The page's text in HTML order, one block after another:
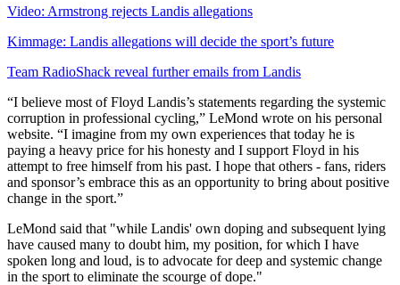
Video: Armstrong rejects Landis allegations
Kimmage: Landis allegations will decide the sport’s future
Team RadioShack reveal further emails from Landis
“I believe most of Floyd Landis’s statements regarding the systemic
corruption in professional cycling,” LeMond wrote on his personal
website. “I imagine from my own experiences that today he is
paying a heavy price for his honesty and I support Floyd in his
attempt to free himself from his past. I hope that others - fans, riders
and sponsor’s embrace this as an opportunity to bring about positive
change in the sport.”
LeMond said that "while Landis' own doping and subsequent lying
have caused many to doubt him, my position, for which I have
spoken long and loud, is to advocate for deep and systemic change
in the sport to eliminate the scourge of dope."